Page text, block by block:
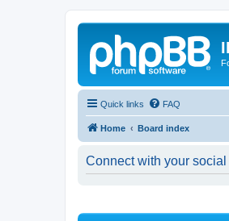
Quick links FAQ
Home Board index
Connect with your